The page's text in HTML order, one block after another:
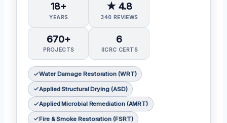
18+
YEARS
★ 4.8
340 REVIEWS
670+
PROJECTS
6
IICRC CERTS
Water Damage Restoration (WRT)
Applied Structural Drying (ASD)
Applied Microbial Remediation (AMRT)
Fire & Smoke Restoration (FSRT)